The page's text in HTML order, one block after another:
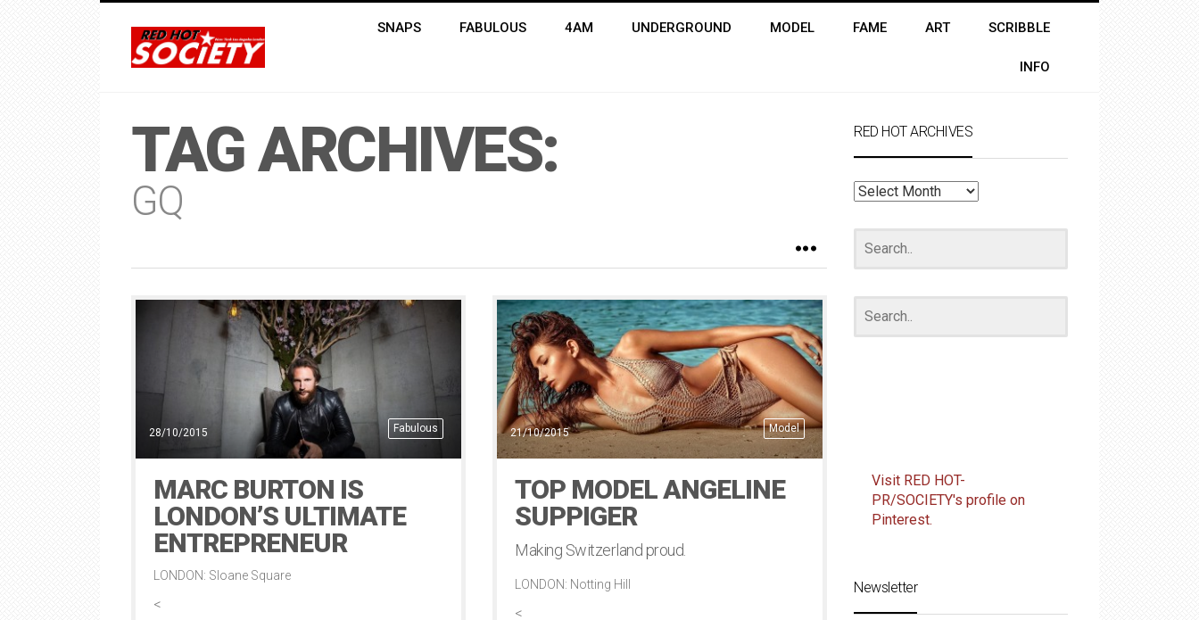
SNAPS FABULOUS 4AM UNDERGROUND MODEL FAME ART SCRIBBLE
INFO
TAG ARCHIVES:
GQ
Fabulous
28/10/2015
MARC BURTON IS
LONDON’S ULTIMATE
ENTREPRENEUR
LONDON: Sloane Square
<
Model
21/10/2015
TOP MODEL ANGELINE
SUPPIGER
Making Switzerland proud.
LONDON: Notting Hill
<
RED HOT ARCHIVES
RED
ARCHIVES
Visit RED HOT-
PR/SOCIETY's profile on
Pinterest.
Newsletter